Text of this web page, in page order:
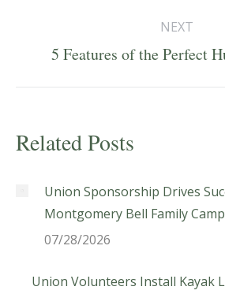
NEXT
Next
5 Features of the Perfect
Related Posts
Union Sponsorship Drives
Montgomery Bell Family
07/28/2026
Union Volunteers Install Kayak